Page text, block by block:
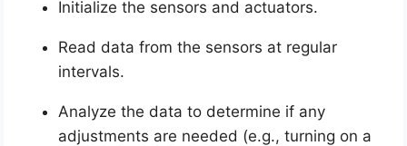
Initialize the sensors and actuators.
Read data from the sensors at regular
intervals.
Analyze the data to determine if any
adjustments are needed (e.g., turning on a